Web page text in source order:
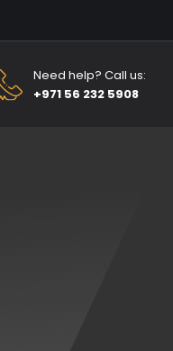
Need help? Call us:
+971 56 232 5908